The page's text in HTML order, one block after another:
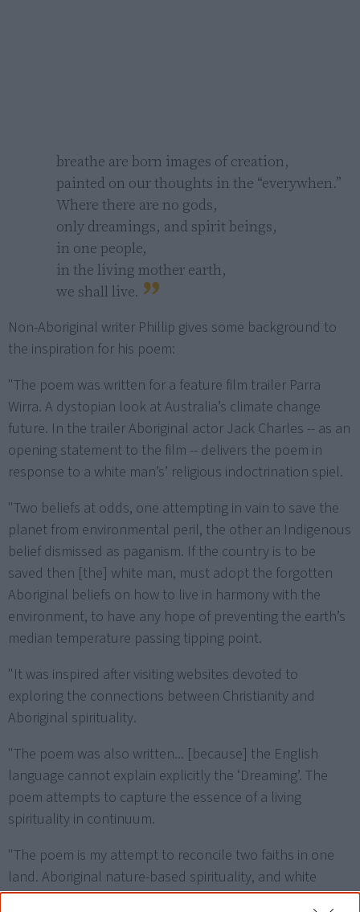
breathe are born images of creation,
painted on our thoughts in the “everywhen.”
Where there are no gods,
only dreamings, and spirit beings,
in one people,
in the living mother earth,
we shall live.
Non-Aboriginal writer Phillip gives some background to
the inspiration for his poem:
"The poem was written for a feature film trailer Parra
Wirra. A dystopian look at Australia’s climate change
future. In the trailer Aboriginal actor Jack Charles -- as an
opening statement to the film -- delivers the poem in
response to a white man’s’ religious indoctrination spiel.
"Two beliefs at odds, one attempting in vain to save the
planet from environmental peril, the other an Indigenous
belief dismissed as paganism. If the country is to be
saved then [the] white man, must adopt the forgotten
Aboriginal beliefs on how to live in harmony with the
environment, to have any hope of preventing the earth’s
median temperature passing tipping point.
"It was inspired after visiting websites devoted to
exploring the connections between Christianity and
Aboriginal spirituality.
"The poem was also written... [because] the English
language cannot explain explicitly the ‘Dreaming’. The
poem attempts to capture the essence of a living
spirituality in continuum.
"The poem is my attempt to reconcile two faiths in one
land. Aboriginal nature-based spirituality, and white
man’s Heaven-focussed spirituality.